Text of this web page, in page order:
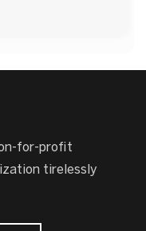
for-profit
tirelessly